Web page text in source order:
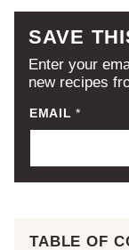
SAVE
Enter your
new recipes
EMAIL*
TABLE OF